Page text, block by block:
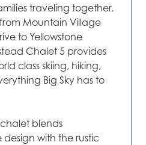
traveling together.
Mountain Village
to Yellowstone
Chalet 5 provides
class skiing, hiking,
Big Sky has to
chalet blends
with the rustic